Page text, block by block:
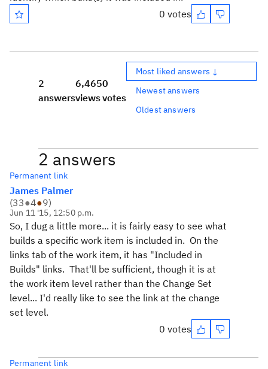
0 votes
2
answers
6,465
views
0
votes
Most liked answers ↓
Newest answers
Oldest answers
2 answers
Permanent link
James Palmer
(33●4●9)
Jun 11 '15, 12:50 p.m.
So, I dug a little more... it is fairly easy to see what
builds a specific work item is included in. On the
links tab of the work item, it has "Included in
Builds" links. That'll be sufficient, though it is at
the work item level rather than the Change Set
level... I'd really like to see the link at the change
set level.
0 votes
Permanent link